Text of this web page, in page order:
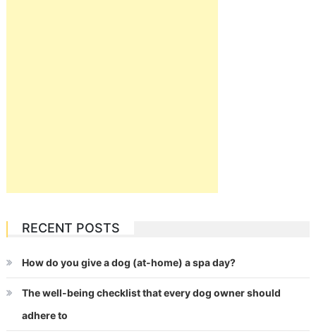
RECENT POSTS
How do you give a dog (at-home) a spa day?
The well-being checklist that every dog owner should
adhere to